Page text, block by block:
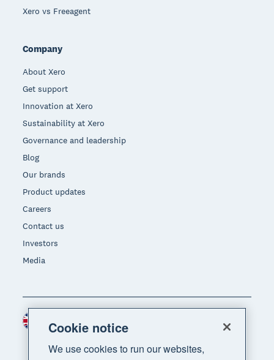
Xero vs Freeagent
Company
About Xero
Get support
Innovation at Xero
Sustainability at Xero
Governance and leadership
Blog
Our brands
Product updates
Careers
Contact us
Investors
Media
Region
Cookie notice
We use cookies to run our websites,